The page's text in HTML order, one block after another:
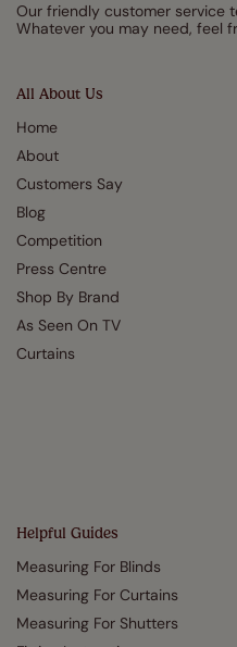
All About Us
Home
About
Customers Say
Blog
Competition
Press Centre
Shop By Brand
As Seen On TV
Curtains
Helpful Guides
Measuring For Blinds
Measuring For Curtains
Measuring For Shutters
Our friendly customer service
Whatever you may need, feel